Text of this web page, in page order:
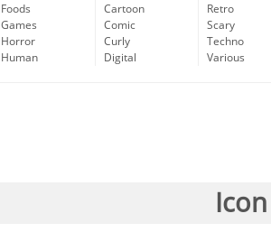
Foods
Games
Horror
Human
Cartoon
Comic
Curly
Digital
Retro
Scary
Techno
Various